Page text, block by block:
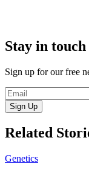
Stay in touch
Sign up for our free
Sign Up
Related
Genetics